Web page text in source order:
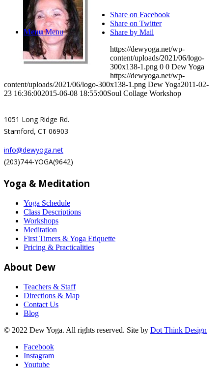
Menu Menu
Share on Facebook
Share on Twitter
Share by Mail
https://dewyoga.net/wp-
content/uploads/2021/06/logo-
300x138-1.png 0 0 Dew Yoga
https://dewyoga.net/wp-
content/uploads/2021/06/logo-300x138-1.png Dew Yoga2011-02-
23 16:36:002015-06-08 18:55:00Soul Collage Workshop
1051 Long Ridge Rd.
Stamford, CT 06903
info@dewyoga.net
(203)744-YOGA(9642)
Yoga & Meditation
Yoga Schedule
Class Descriptions
Workshops
Meditation
First Timers & Yoga Etiquette
Pricing & Practicalities
About Dew
Teachers & Staff
Directions & Map
Contact Us
Blog
© 2022 Dew Yoga. All rights reserved. Site by Dot Think Design
Facebook
Instagram
Youtube